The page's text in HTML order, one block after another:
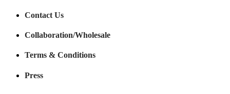
Contact Us
Collaboration/Wholesale
Terms & Conditions
Press